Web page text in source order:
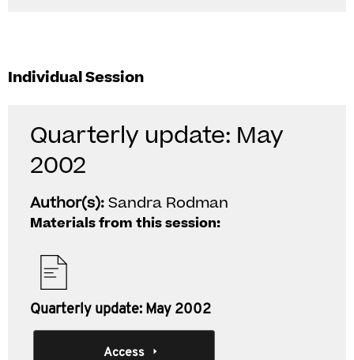
Individual Session
Quarterly update: May
2002
Author(s):Sandra Rodman
Materials from this session:
Quarterly update: May 2002
Access